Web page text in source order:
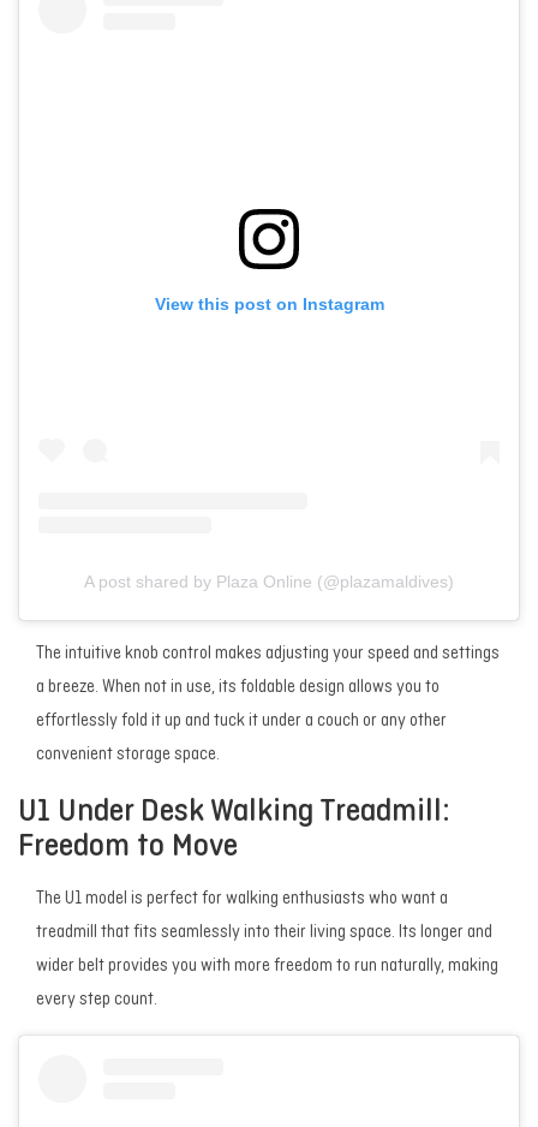
View this post on Instagram
A post shared by Plaza Online (@plazamaldives)
The intuitive knob control makes adjusting your speed and settings
a breeze. When not in use, its foldable design allows you to
effortlessly fold it up and tuck it under a couch or any other
convenient storage space.
U1 Under Desk Walking Treadmill:
Freedom to Move
The U1 model is perfect for walking enthusiasts who want a
treadmill that fits seamlessly into their living space. Its longer and
wider belt provides you with more freedom to run naturally, making
every step count.